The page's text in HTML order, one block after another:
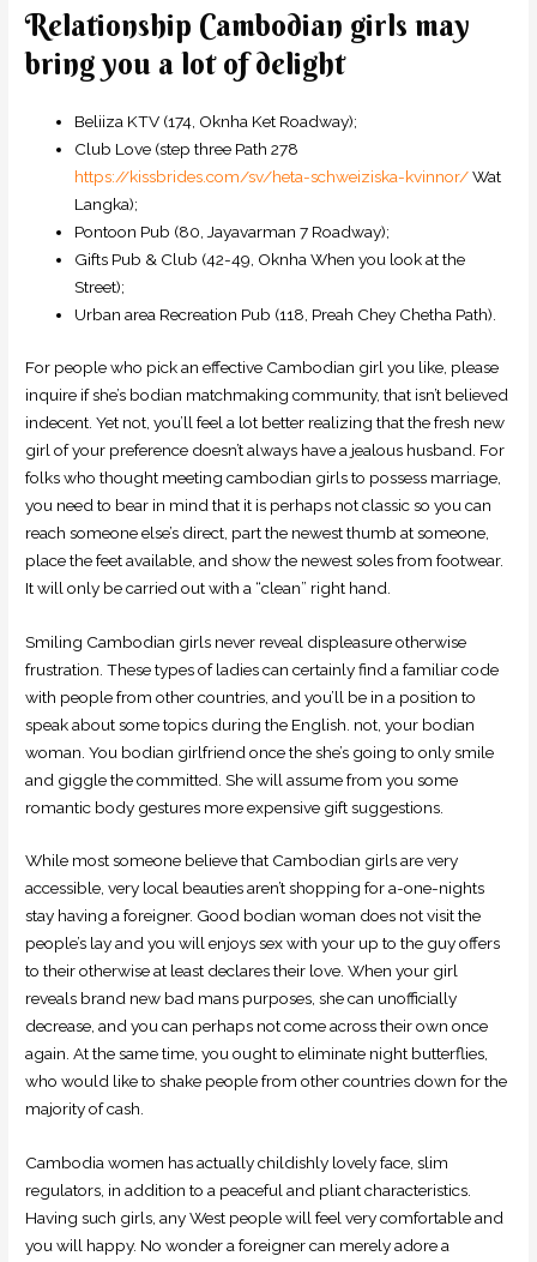
Relationship Cambodian girls may
bring you a lot of delight
Beliiza KTV (174, Oknha Ket Roadway);
Club Love (step three Path 278
https://kissbrides.com/sv/heta-schweiziska-kvinnor/Wat
Langka);
Pontoon Pub (80, Jayavarman 7 Roadway);
Gifts Pub & Club (42-49, Oknha When you look at the
Street);
Urban area Recreation Pub (118, Preah Chey Chetha Path).
For people who pick an effective Cambodian girl you like, please
inquire if she’s bodian matchmaking community, that isn’t believed
indecent. Yet not, you’ll feel a lot better realizing that the fresh new
girl of your preference doesn’t always have a jealous husband. For
folks who thought meeting cambodian girls to possess marriage,
you need to bear in mind that it is perhaps not classic so you can
reach someone else’s direct, part the newest thumb at someone,
place the feet available, and show the newest soles from footwear.
It will only be carried out with a “clean” right hand.
Smiling Cambodian girls never reveal displeasure otherwise
frustration. These types of ladies can certainly find a familiar code
with people from other countries, and you’ll be in a position to
speak about some topics during the English. not, your bodian
woman. You bodian girlfriend once the she’s going to only smile
and giggle the committed. She will assume from you some
romantic body gestures more expensive gift suggestions.
While most someone believe that Cambodian girls are very
accessible, very local beauties aren’t shopping for a-one-nights
stay having a foreigner. Good bodian woman does not visit the
people’s lay and you will enjoys sex with your up to the guy offers
to their otherwise at least declares their love. When your girl
reveals brand new bad mans purposes, she can unofficially
decrease, and you can perhaps not come across their own once
again. At the same time, you ought to eliminate night butterflies,
who would like to shake people from other countries down for the
majority of cash.
Cambodia women has actually childishly lovely face, slim
regulators, in addition to a peaceful and pliant characteristics.
Having such girls, any West people will feel very comfortable and
you will happy. No wonder a foreigner can merely adore a